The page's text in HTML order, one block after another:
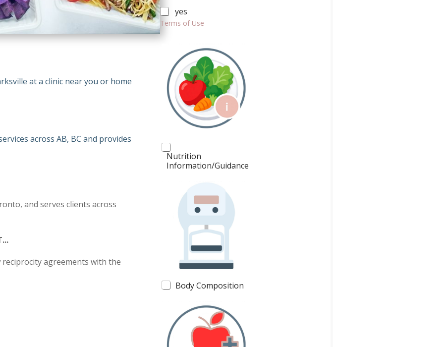
at a clinic near you or home
across AB, BC and provides
and serves clients across
agreements with the
yes
Terms of Use
Nutrition
Information/Guidance
Body Composition